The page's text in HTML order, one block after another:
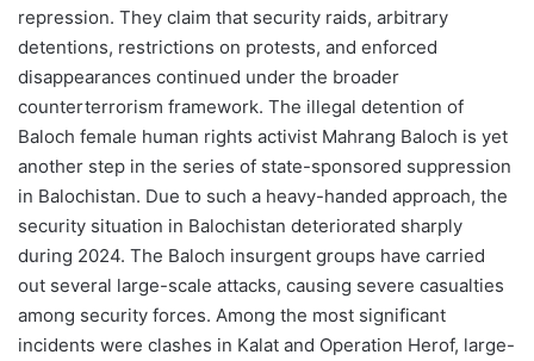
repression. They claim that security raids, arbitrary
detentions, restrictions on protests, and enforced
disappearances continued under the broader
counterterrorism framework. The illegal detention of
Baloch female human rights activist Mahrang Baloch is yet
another step in the series of state-sponsored suppression
in Balochistan. Due to such a heavy-handed approach, the
security situation in Balochistan deteriorated sharply
during 2024. The Baloch insurgent groups have carried
out several large-scale attacks, causing severe casualties
among security forces. Among the most significant
incidents were clashes in Kalat and Operation Herof, large-